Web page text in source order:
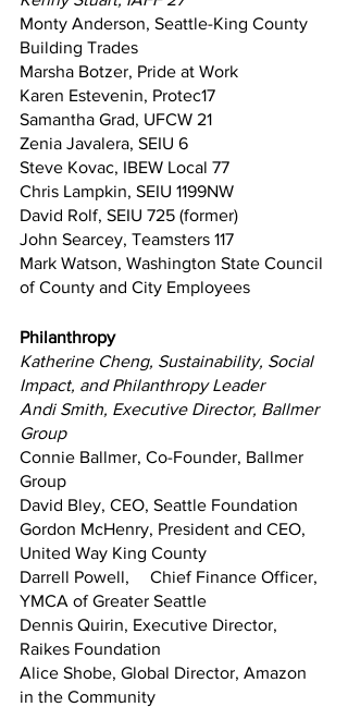
Monty Anderson, Seattle-King County
Building Trades
Marsha Botzer, Pride at Work
Karen Estevenin, Protec17
Samantha Grad, UFCW 21
Zenia Javalera, SEIU 6
Steve Kovac, IBEW Local 77
Chris Lampkin, SEIU 1199NW
David Rolf, SEIU 725 (former)
John Searcey, Teamsters 117
Mark Watson, Washington State Council
of County and City Employees
Philanthropy
Katherine Cheng, Sustainability, Social
Impact, and Philanthropy Leader
Andi Smith, Executive Director, Ballmer
Group
Connie Ballmer, Co-Founder, Ballmer
Group
David Bley, CEO, Seattle Foundation
Gordon McHenry, President and CEO,
United Way King County
Darrell Powell,	Chief Finance Officer,
YMCA of Greater Seattle
Dennis Quirin, Executive Director,
Raikes Foundation
Alice Shobe, Global Director, Amazon
in the Community